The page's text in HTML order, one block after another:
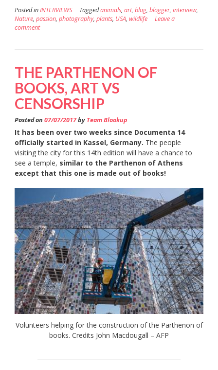
Posted inINTERVIEWS Taggedanimals, art, blog, blogger, interview,
Nature, passion, photography, plants, USA, wildlife
Leave a
comment
THE PARTHENON OF
BOOKS, ART VS
CENSORSHIP
Posted on 07/07/2017by Team Blookup
It has been over two weeks since Documenta 14
officially started in Kassel, Germany. The people
visiting the city for this 14th edition will have a chance to
see a temple, similar to the Parthenon of Athens
except that this one is made out of books!
Volunteers helping for the construction of the Parthenon of
books. Credits John Macdougall – AFP